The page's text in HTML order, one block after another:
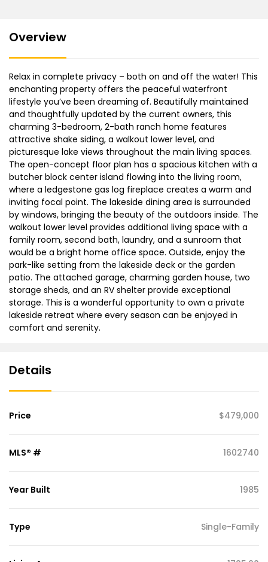
Overview
Relax in complete privacy – both on and off the water! This
enchanting property offers the peaceful waterfront
lifestyle you’ve been dreaming of. Beautifully maintained
and thoughtfully updated by the current owners, this
charming 3-bedroom, 2-bath ranch home features
attractive shake siding, a walkout lower level, and
picturesque lake views throughout the main living spaces.
The open-concept floor plan has a spacious kitchen with a
butcher block center island flowing into the living room,
where a ledgestone gas log fireplace creates a warm and
inviting focal point. The lakeside dining area is surrounded
by windows, bringing the beauty of the outdoors inside. The
walkout lower level provides additional living space with a
family room, second bath, laundry, and a sunroom that
would be a bright home office space. Outside, enjoy the
park-like setting from the lakeside deck or the garden
patio. The attached garage, charming garden house, two
storage sheds, and an RV shelter provide exceptional
storage. This is a wonderful opportunity to own a private
lakeside retreat where every season can be enjoyed in
comfort and serenity.
Details
Price $479,000
MLS® # 1602740
Year Built 1985
Type Single-Family